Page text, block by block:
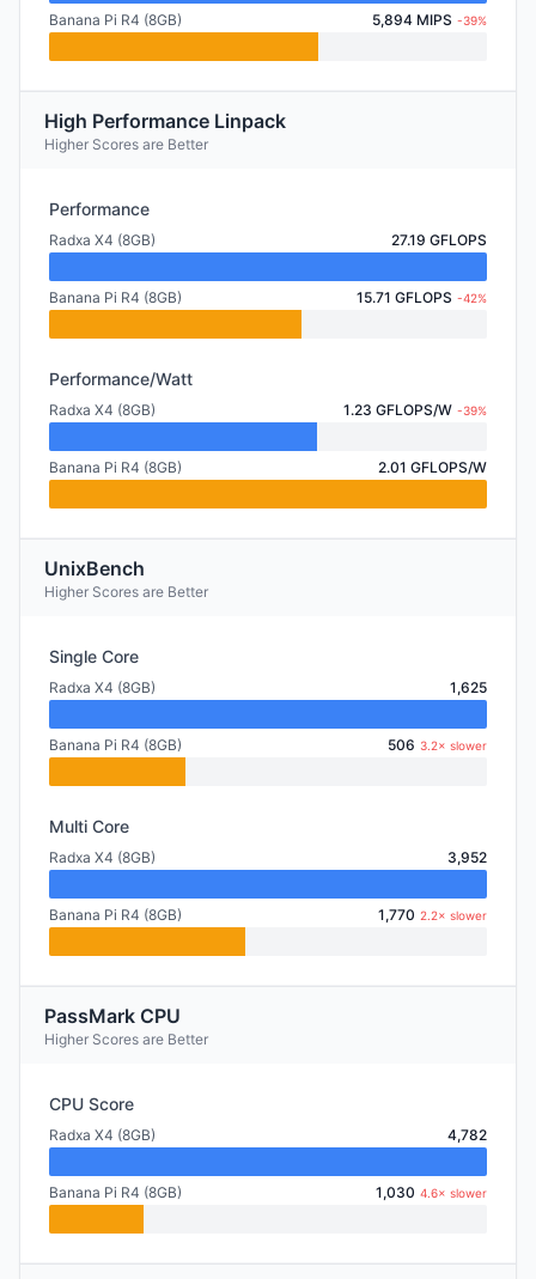
Banana Pi R4 (8GB) 5,894 MIPS -39%
High Performance Linpack
Higher Scores are Better
Performance
Radxa X4 (8GB) 27.19 GFLOPS
Banana Pi R4 (8GB) 15.71 GFLOPS -42%
Performance/Watt
Radxa X4 (8GB) 1.23 GFLOPS/W -39%
Banana Pi R4 (8GB) 2.01 GFLOPS/W
UnixBench
Higher Scores are Better
Single Core
Radxa X4 (8GB) 1,625
Banana Pi R4 (8GB) 506 3.2× slower
Multi Core
Radxa X4 (8GB) 3,952
Banana Pi R4 (8GB) 1,770 2.2× slower
PassMark CPU
Higher Scores are Better
CPU Score
Radxa X4 (8GB) 4,782
Banana Pi R4 (8GB) 1,030 4.6× slower